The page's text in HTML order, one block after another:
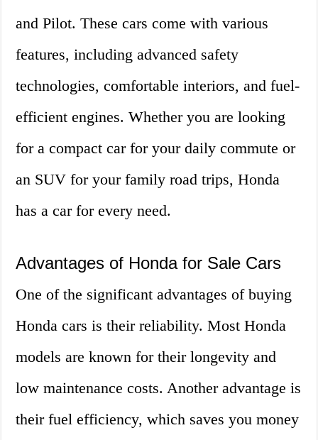
and Pilot. These cars come with various
features, including advanced safety
technologies, comfortable interiors, and fuel-
efficient engines. Whether you are looking
for a compact car for your daily commute or
an SUV for your family road trips, Honda
has a car for every need.
Advantages of Honda for Sale Cars
One of the significant advantages of buying
Honda cars is their reliability. Most Honda
models are known for their longevity and
low maintenance costs. Another advantage is
their fuel efficiency, which saves you money